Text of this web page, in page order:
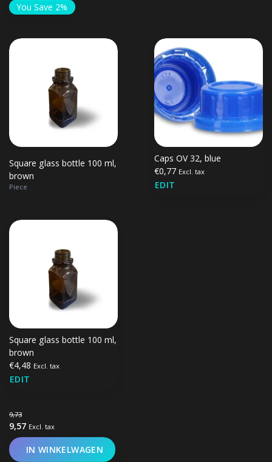
You Save 2%
Square glass bottle 100 ml,
brown
Piece
Caps OV 32, blue
€0,77 Excl. tax
EDIT
Square glass bottle 100 ml,
brown
€4,48 Excl. tax
EDIT
9,73
9,57 Excl. tax
IN WINKELWAGEN